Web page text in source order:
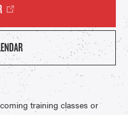
training classes or